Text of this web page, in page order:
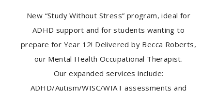
New “Study Without Stress” program, ideal for
ADHD support and for students wanting to
prepare for Year 12! Delivered by Becca Roberts,
our Mental Health Occupational Therapist.
Our expanded services include:
ADHD/Autism/WISC/WIAT assessments and